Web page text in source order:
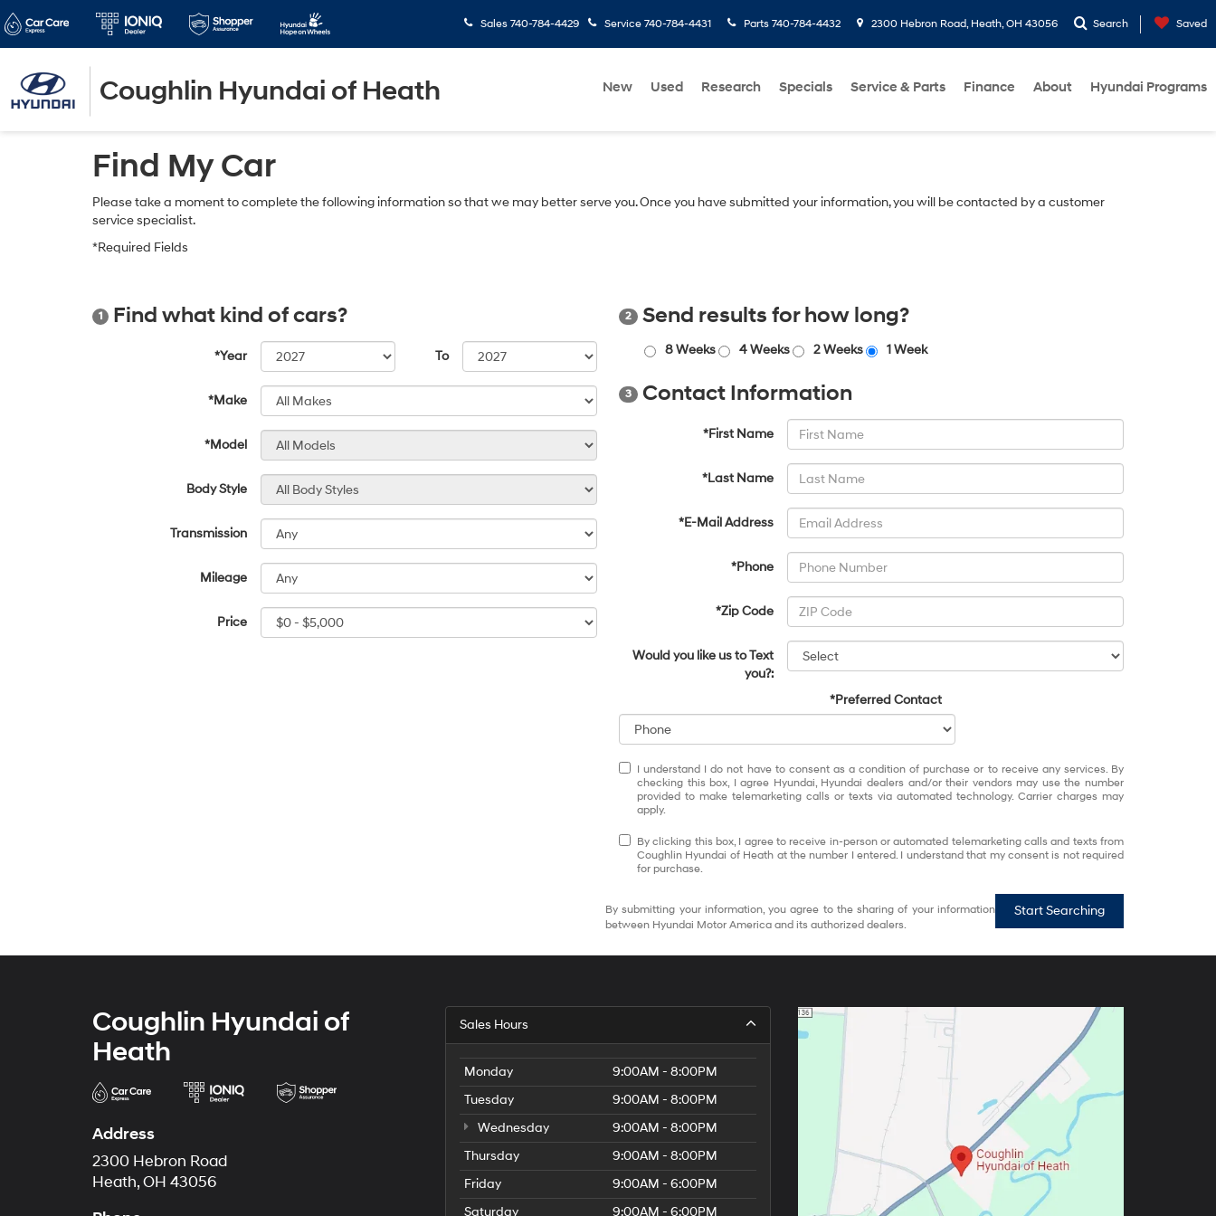
Coughlin Hyundai of Heath
Sales 740-784-4429 Service 740-784-4431 Parts 740-784-4432 2300 Hebron Road, Heath, OH 43056 Search Saved
New Used Research Specials Service & Parts Finance About Hyundai Programs
Find My Car
Please take a moment to complete the following information so that we may better serve you. Once you have submitted your information, you will be contacted by a customer
service specialist.
*Required Fields
1 Find what kind of cars?
*Year To
*Make
*Model
Body Style
Transmission
Mileage
Price
2 Send results for how long?
8 Weeks 4 Weeks 2 Weeks 1 Week
3 Contact Information
*First Name
*Last Name
*E-Mail Address
*Phone
*Zip Code
Would you like us to Text
you?:
*Preferred Contact
I understand I do not have to consent as a condition of purchase or to receive any services. By
checking this box, I agree Hyundai, Hyundai dealers and/or their vendors may use the number
provided to make telemarketing calls or texts via automated technology. Carrier charges may
apply.
By clicking this box, I agree to receive in-person or automated telemarketing calls and texts from
Coughlin Hyundai of Heath at the number I entered. I understand that my consent is not required
for purchase.
Start Searching
By submitting your information, you agree to the sharing of your information
between Hyundai Motor America and its authorized dealers.
Coughlin Hyundai of
Heath
Address
2300 Hebron Road
Heath, OH 43056
Sales Hours
Monday
9:00AM - 8:00PM
Tuesday
9:00AM - 8:00PM
Wednesday
9:00AM - 8:00PM
Thursday
9:00AM - 8:00PM
Friday
9:00AM - 6:00PM
Saturday
9:00AM - 6:00PM